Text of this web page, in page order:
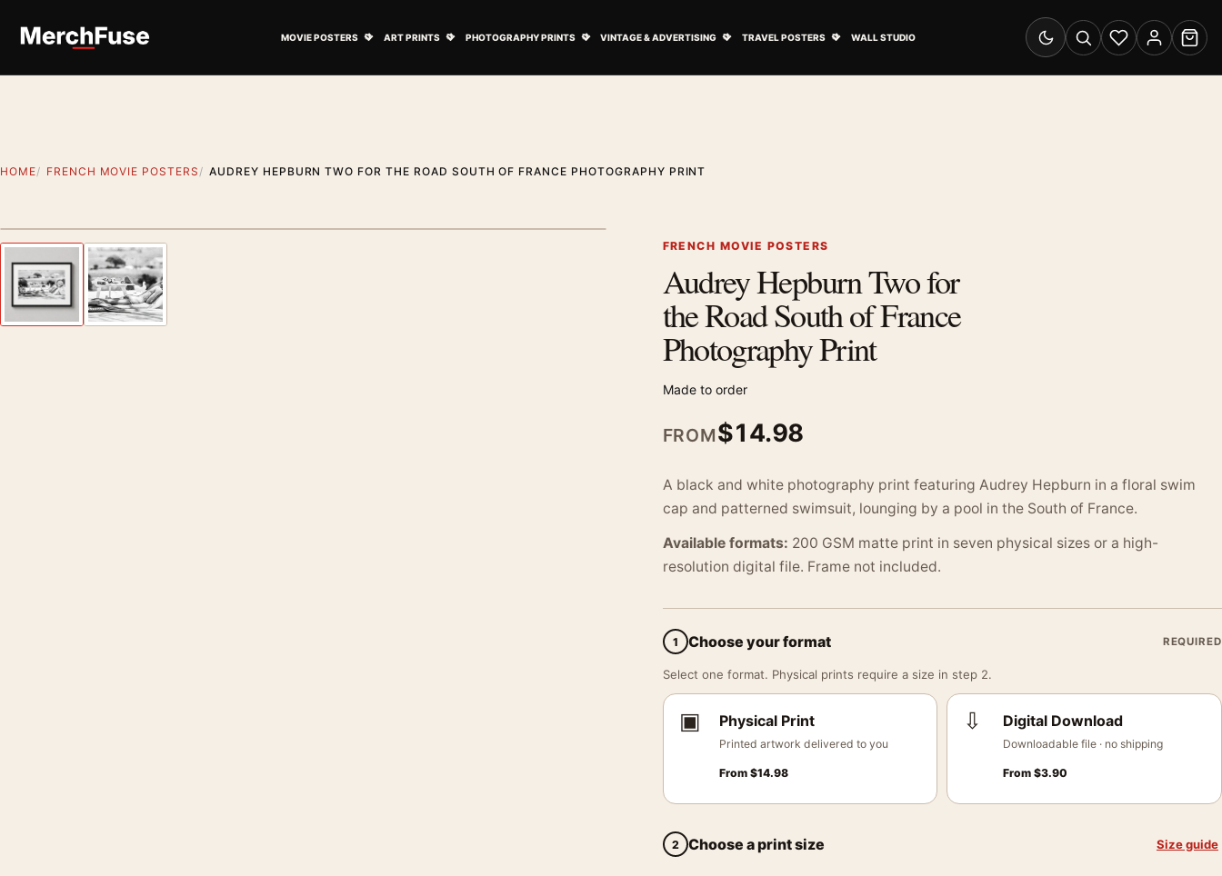
MOVIE POSTERS ART PRINTS PHOTOGRAPHY PRINTS VINTAGE & ADVERTISING TRAVEL POSTERS WALL STUDIO
Switch to dark mode
SearchWishlistAccount
Cart
HOME FRENCH MOVIE POSTERS AUDREY HEPBURN TWO FOR THE ROAD SOUTH OF FRANCE PHOTOGRAPHY PRINT
Previous image FRENCH MOVIE POSTERS
Audrey Hepburn Two for
the Road South of France
Photography Print
Made to order
FROM$14.98
A black and white photography print featuring Audrey Hepburn in a floral swim
cap and patterned swimsuit, lounging by a pool in the South of France.
Available formats: 200 GSM matte print in seven physical sizes or a high-
resolution digital file. Frame not included.
1 Choose your format REQUIRED
Select one format. Physical prints require a size in step 2.
▣ Physical Print
Printed artwork delivered to you
From $14.98
⇩ Digital Download
Downloadable file · no shipping
From$3.90
2 Choose a print size Size guide